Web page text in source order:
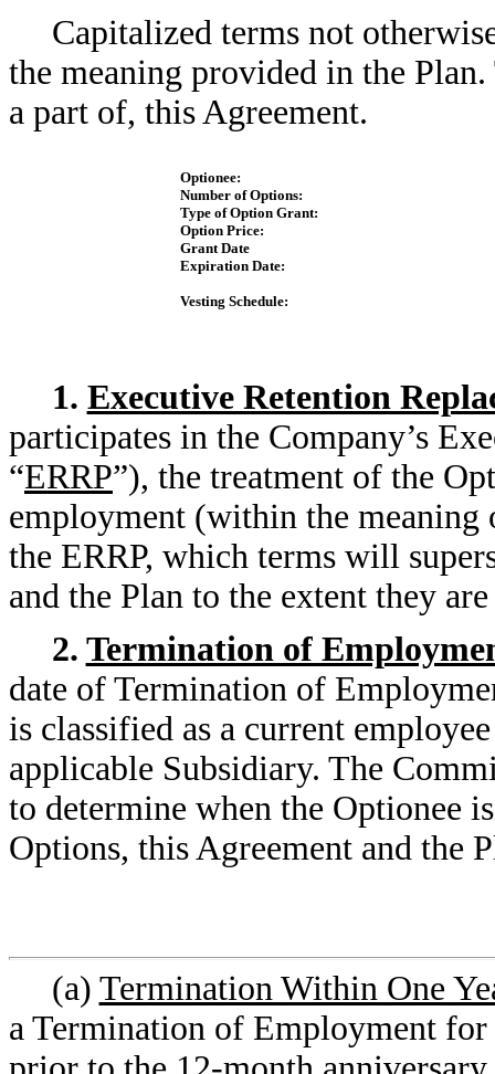
Capitalized terms not
the meaning provided in the
a part of, this Agreement.
Optionee:
Number of Options:
Type of Option Grant:
Option Price:
Grant Date
Expiration Date:
Vesting Schedule:
1. Executive Retention
participates in the Company’s
“ERRP”), the treatment of the
employment (within the meaning
the ERRP, which terms will
and the Plan to the extent they
2. Termination of
date of Termination of
is classified as a current
applicable Subsidiary. The
to determine when the Optionee
Options, this Agreement and the
(a) Termination Within One
a Termination of Employment